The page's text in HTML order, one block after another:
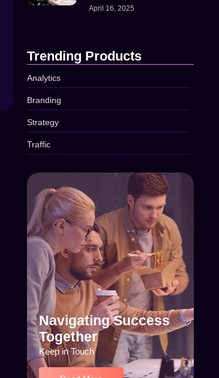
April 16, 2025
Trending Products
Analytics
Branding
Strategy
Traffic
Navigating Success
Together
Keep in Touch